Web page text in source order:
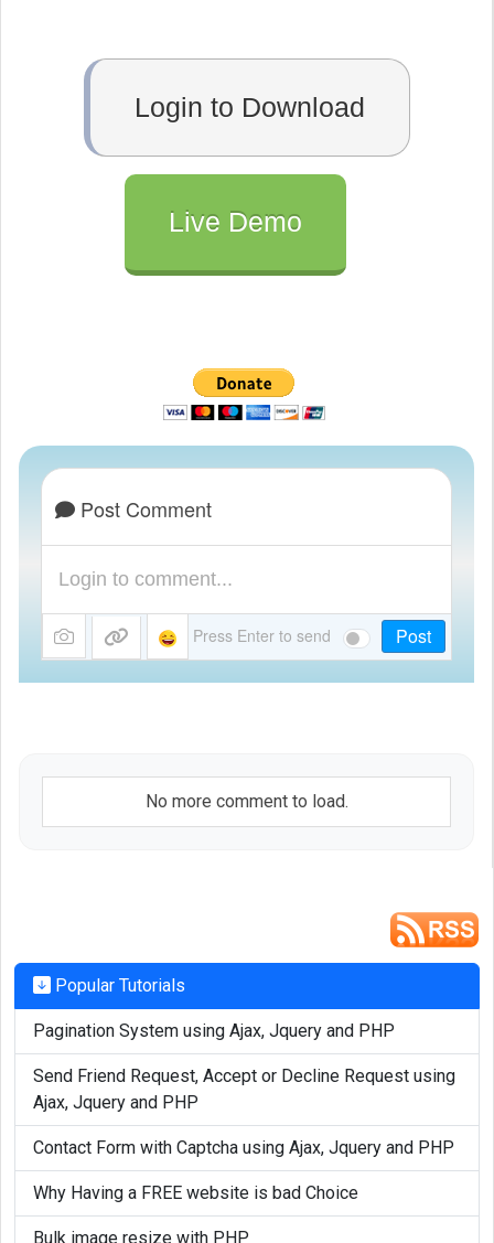
Login to Download
Live Demo
Post Comment
Post
Press Enter to send
No more comment to load.
Popular Tutorials
Pagination System using Ajax, Jquery and PHP
Send Friend Request, Accept or Decline Request using
Ajax, Jquery and PHP
Contact Form with Captcha using Ajax, Jquery and PHP
Why Having a FREE website is bad Choice
Bulk image resize with PHP